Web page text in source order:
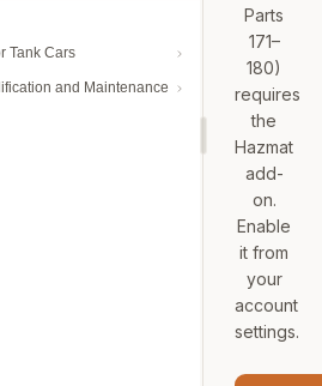
Tank Cars
and Maintenance
Parts
171–
180)
requires
the
Hazmat
add-
on.
Enable
it from
your
account
settings.